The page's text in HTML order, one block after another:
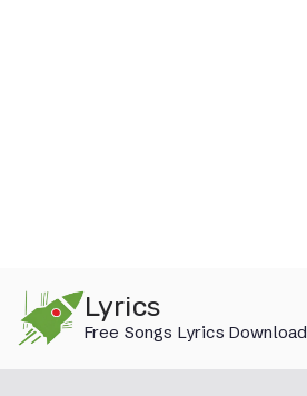
content
Lyrics
Free Songs Lyrics Download